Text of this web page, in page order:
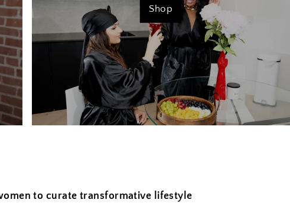
Shop
to curate transformative lifestyle